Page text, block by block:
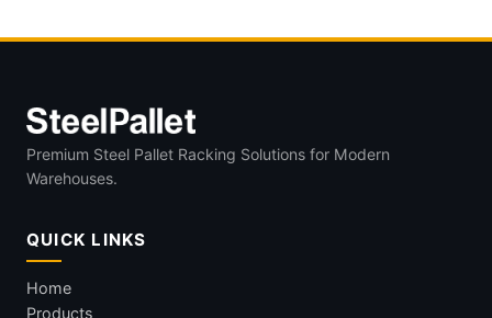
Premium Steel Pallet Racking Solutions for Modern
Warehouses.
QUICK LINKS
Home
Products